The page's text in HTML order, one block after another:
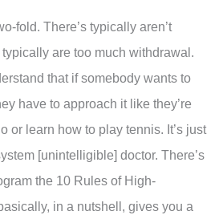
fold. There’s typically aren’t
are too much withdrawal.
that if somebody wants to
have to approach it like they’re
or learn how to play tennis. It’s just
[unintelligible] doctor. There’s
the 10 Rules of High-
in a nutshell, gives you a